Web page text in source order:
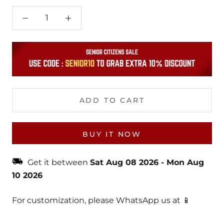
ADD TO CART
BUY IT NOW
Get it between Sat Aug 08 2026 - Mon Aug
10 2026
For customization, please WhatsApp us at 📱